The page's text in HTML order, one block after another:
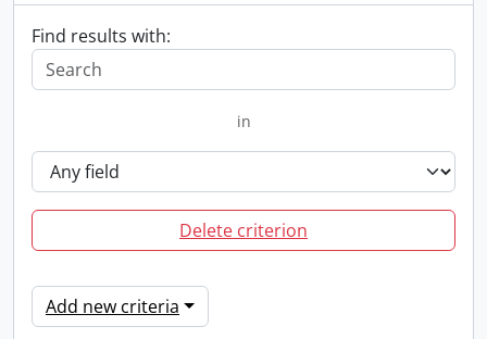
Find results with:
in
Delete criterion
Add new criteria